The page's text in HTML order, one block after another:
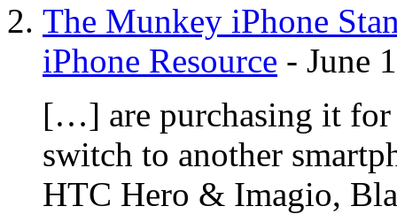
The Munkey iPhone
iPhone Resource - June
[…] are purchasing it for
switch to another
HTC Hero & Imagio,